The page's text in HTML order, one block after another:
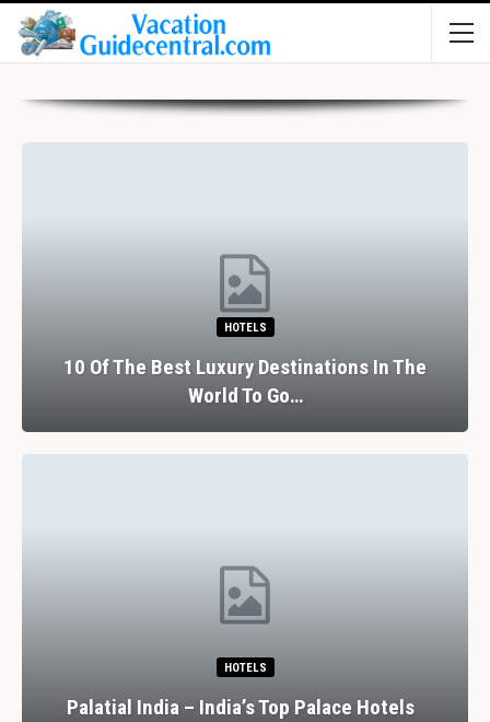
HOTELS
10 Of The Best Luxury Destinations In The
World To Go…
HOTELS
Palatial India – India’s Top Palace Hotels